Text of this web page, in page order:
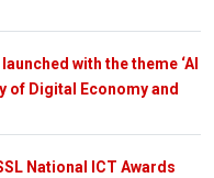
with the theme ‘AI
of Digital Economy and
National ICT Awards